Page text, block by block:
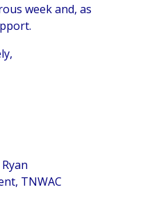
week and, as
TNWAC